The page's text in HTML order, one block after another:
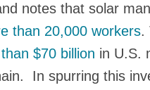
notes that solar
than 20,000 workers.
$70 billion in U.S.
In spurring this